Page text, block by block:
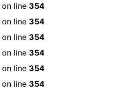
on line 354
on line 354
on line 354
on line 354
on line 354
on line 354